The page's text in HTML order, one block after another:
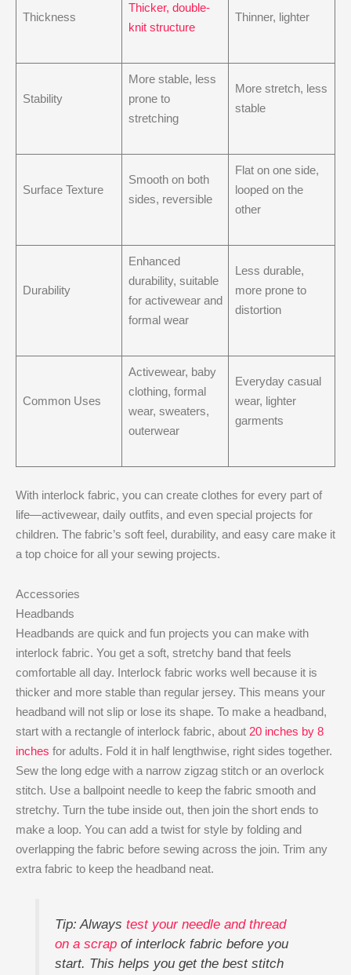
Thickness
Thicker, double-
knit structure
Thinner, lighter
Stability
More stable, less
prone to
stretching
More stretch, less
stable
Surface Texture
Smooth on both
sides, reversible
Flat on one side,
looped on the
other
Durability
Enhanced
durability, suitable
for activewear and
formal wear
Less durable,
more prone to
distortion
Common Uses
Activewear, baby
clothing, formal
wear, sweaters,
outerwear
Everyday casual
wear, lighter
garments
With interlock fabric, you can create clothes for every part of
life—activewear, daily outfits, and even special projects for
children. The fabric’s soft feel, durability, and easy care make it
a top choice for all your sewing projects.
Accessories
Headbands
Headbands are quick and fun projects you can make with
interlock fabric. You get a soft, stretchy band that feels
comfortable all day. Interlock fabric works well because it is
thicker and more stable than regular jersey. This means your
headband will not slip or lose its shape. To make a headband,
start with a rectangle of interlock fabric, about 20 inches by 8
inches for adults. Fold it in half lengthwise, right sides together.
Sew the long edge with a narrow zigzag stitch or an overlock
stitch. Use a ballpoint needle to keep the fabric smooth and
stretchy. Turn the tube inside out, then join the short ends to
make a loop. You can add a twist for style by folding and
overlapping the fabric before sewing across the join. Trim any
extra fabric to keep the headband neat.
Tip: Always test your needle and thread
on a scrapof interlock fabric before you
start. This helps you get the best stitch